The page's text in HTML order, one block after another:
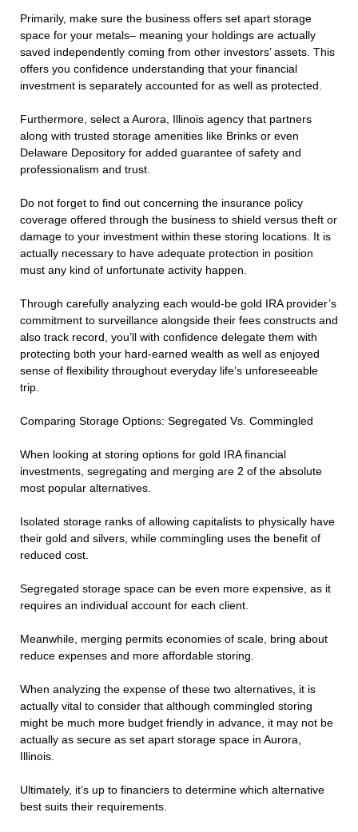
Primarily, make sure the business offers set apart storage
space for your metals– meaning your holdings are actually
saved independently coming from other investors’ assets. This
offers you confidence understanding that your financial
investment is separately accounted for as well as protected.
Furthermore, select a Aurora, Illinois agency that partners
along with trusted storage amenities like Brinks or even
Delaware Depository for added guarantee of safety and
professionalism and trust.
Do not forget to find out concerning the insurance policy
coverage offered through the business to shield versus theft or
damage to your investment within these storing locations. It is
actually necessary to have adequate protection in position
must any kind of unfortunate activity happen.
Through carefully analyzing each would-be gold IRA provider’s
commitment to surveillance alongside their fees constructs and
also track record, you’ll with confidence delegate them with
protecting both your hard-earned wealth as well as enjoyed
sense of flexibility throughout everyday life’s unforeseeable
trip.
Comparing Storage Options: Segregated Vs. Commingled
When looking at storing options for gold IRA financial
investments, segregating and merging are 2 of the absolute
most popular alternatives.
Isolated storage ranks of allowing capitalists to physically have
their gold and silvers, while commingling uses the benefit of
reduced cost.
Segregated storage space can be even more expensive, as it
requires an individual account for each client.
Meanwhile, merging permits economies of scale, bring about
reduce expenses and more affordable storing.
When analyzing the expense of these two alternatives, it is
actually vital to consider that although commingled storing
might be much more budget friendly in advance, it may not be
actually as secure as set apart storage space in Aurora,
Illinois.
Ultimately, it’s up to financiers to determine which alternative
best suits their requirements.